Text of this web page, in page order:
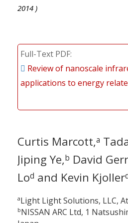
2014 )
Full-Text PDF
Review of nanoscale
applications to energy
Curtis Marcott,a
Jiping Ye,b David
Lod and Kevin Kjoller
aLight Light Solutions, LLC,
bNISSAN ARC Ltd, 1